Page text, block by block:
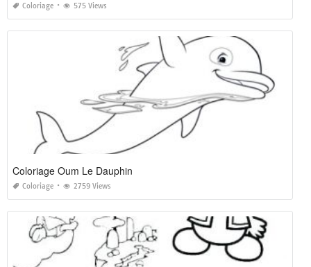
Coloriage 575 Views
Coloriage Oum Le Dauphin
Coloriage 2759 Views